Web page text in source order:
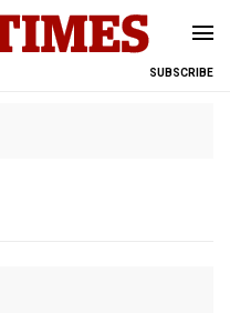
SUBSCRIBE